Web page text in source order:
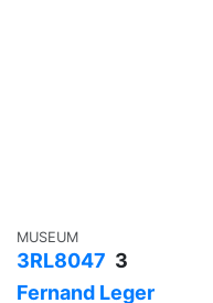
MUSEUM
3RL8047 3
Fernand Leger